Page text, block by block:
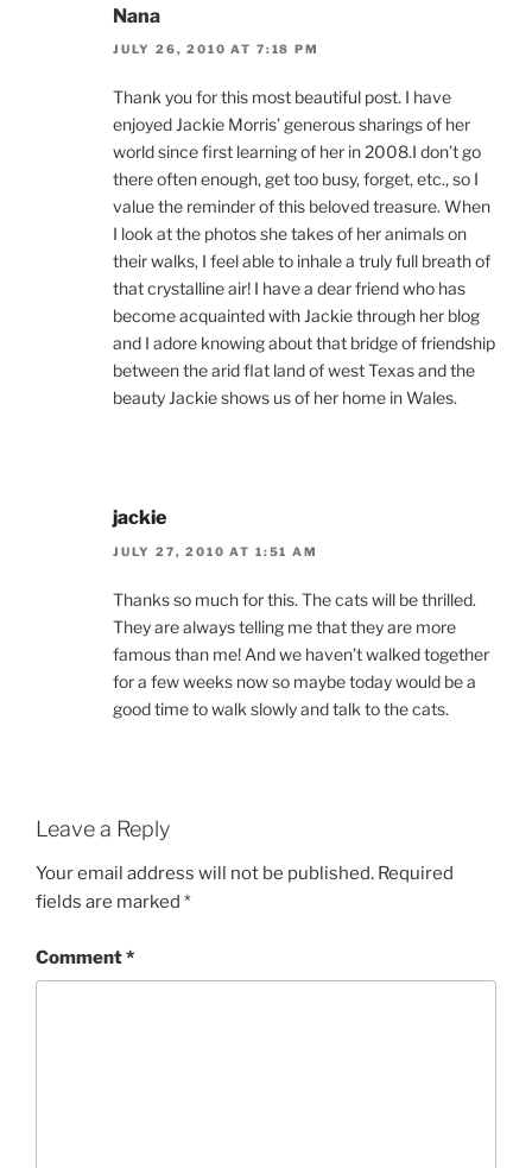
Nana
JULY 26, 2010 AT 7:18 PM
Thank you for this most beautiful post. I have
enjoyed Jackie Morris’ generous sharings of her
world since first learning of her in 2008.I don’t go
there often enough, get too busy, forget, etc., so I
value the reminder of this beloved treasure. When
I look at the photos she takes of her animals on
their walks, I feel able to inhale a truly full breath of
that crystalline air! I have a dear friend who has
become acquainted with Jackie through her blog
and I adore knowing about that bridge of friendship
between the arid flat land of west Texas and the
beauty Jackie shows us of her home in Wales.
jackie
JULY 27, 2010 AT 1:51 AM
Thanks so much for this. The cats will be thrilled.
They are always telling me that they are more
famous than me! And we haven’t walked together
for a few weeks now so maybe today would be a
good time to walk slowly and talk to the cats.
Leave a Reply
Your email address will not be published. Required
fields are marked *
Comment*